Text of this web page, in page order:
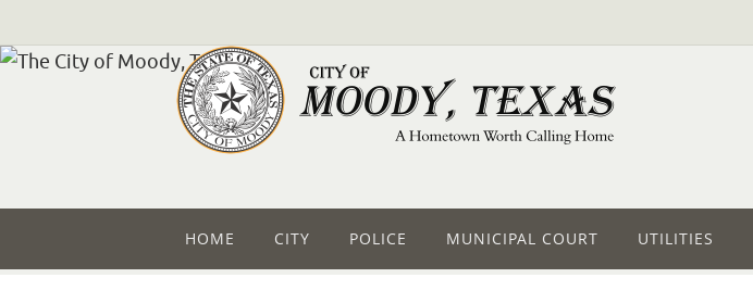
HOME CITY POLICE MUNICIPAL COURT UTILITIES